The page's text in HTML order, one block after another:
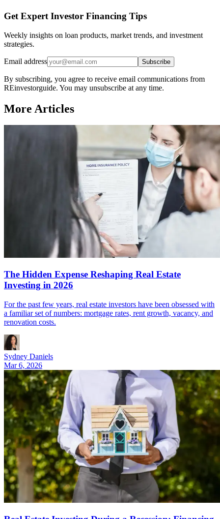
Get Expert Investor Financing Tips
Weekly insights on loan products, market trends, and investment
strategies.
Email address Subscribe
By subscribing, you agree to receive email communications from
REinvestorguide. You may unsubscribe at any time.
More Articles
The Hidden Expense Reshaping Real Estate
Investing in 2026
For the past few years, real estate investors have been obsessed with
a familiar set of numbers: mortgage rates, rent growth, vacancy, and
renovation costs.
Sydney Daniels
Mar 6, 2026